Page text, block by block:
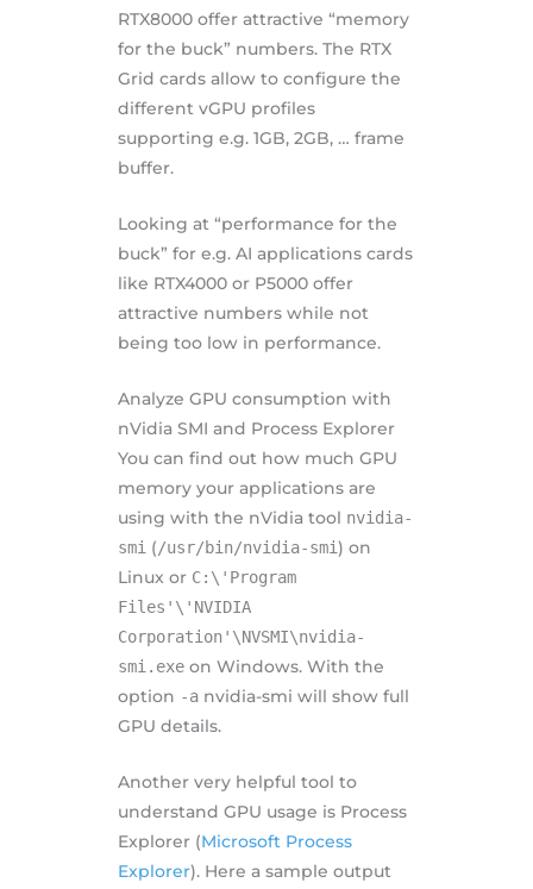
RTX8000 offer attractive “memory
for the buck” numbers. The RTX
Grid cards allow to configure the
different vGPU profiles
supporting e.g. 1GB, 2GB, … frame
buffer.
Looking at “performance for the
buck” for e.g. AI applications cards
like RTX4000 or P5000 offer
attractive numbers while not
being too low in performance.
Analyze GPU consumption with
nVidia SMI and Process Explorer
You can find out how much GPU
memory your applications are
using with the nVidia tool nvidia-
smi (/usr/bin/nvidia-smi ) on
Linux or C:\'Program
Files'\'NVIDIA
Corporation'\NVSMI\nvidia-
smi.exeon Windows. With the
option -anvidia-smi will show full
GPU details.
Another very helpful tool to
understand GPU usage is Process
Explorer (Microsoft Process
Explorer). Here a sample output